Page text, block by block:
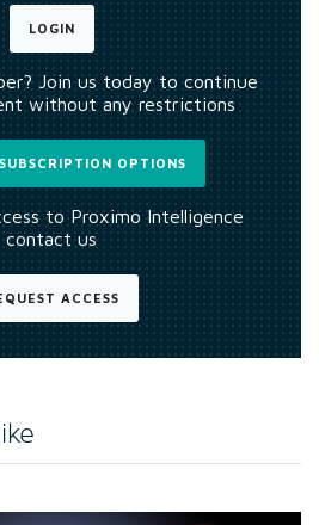
LOGIN
Join us today to continue
without any restrictions
OPTIONS
to Proximo Intelligence
contact us
ACCESS